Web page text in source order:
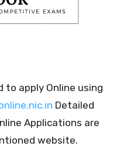
to apply Online using
Detailed
Applications are
website.